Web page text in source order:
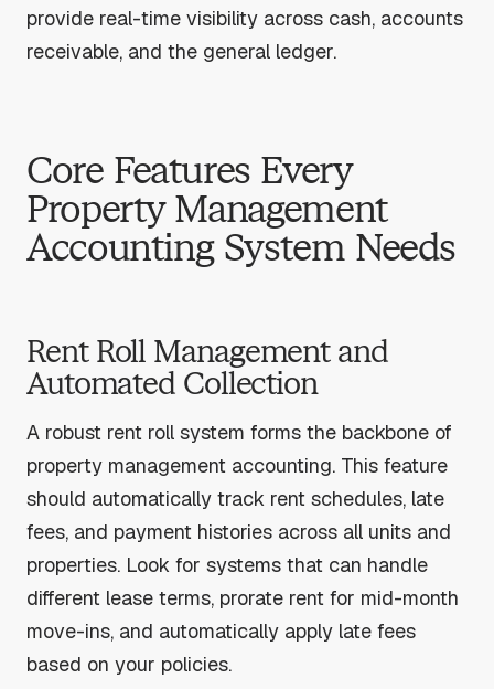
provide real-time visibility across cash, accounts
receivable, and the general ledger.
Core Features Every
Property Management
Accounting System Needs
Rent Roll Management and
Automated Collection
A robust rent roll system forms the backbone of
property management accounting. This feature
should automatically track rent schedules, late
fees, and payment histories across all units and
properties. Look for systems that can handle
different lease terms, prorate rent for mid-month
move-ins, and automatically apply late fees
based on your policies.